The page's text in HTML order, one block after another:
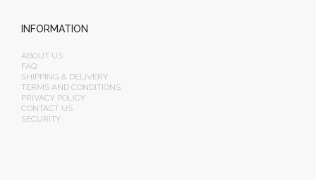
INFORMATION
ABOUT US
FAQ
SHIPPING & DELIVERY
TERMS AND CONDITIONS
PRIVACY POLICY
CONTACT US
SECURITY